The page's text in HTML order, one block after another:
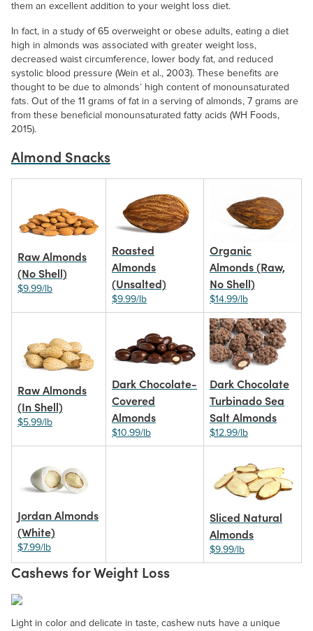
them an excellent addition to your weight loss diet.
In fact, in a study of 65 overweight or obese adults, eating a diet
high in almonds was associated with greater weight loss,
decreased waist circumference, lower body fat, and reduced
systolic blood pressure (Wein et al., 2003). These benefits are
thought to be due to almonds’ high content of monounsaturated
fats. Out of the 11 grams of fat in a serving of almonds, 7 grams are
from these beneficial monounsaturated fatty acids (WH Foods,
2015).
Almond Snacks
Raw Almonds
(No Shell)
$9.99/lb
Roasted
Almonds
(Unsalted)
$9.99/lb
Organic
Almonds (Raw,
No Shell)
$14.99/lb
Raw Almonds
(In Shell)
$5.99/lb
Dark Chocolate-
Covered
Almonds
$10.99/lb
Dark Chocolate
Turbinado Sea
Salt Almonds
$12.99/lb
Jordan Almonds
(White)
$7.99/lb
Sliced Natural
Almonds
$9.99/lb
Cashews for Weight Loss
Light in color and delicate in taste, cashew nuts have a unique